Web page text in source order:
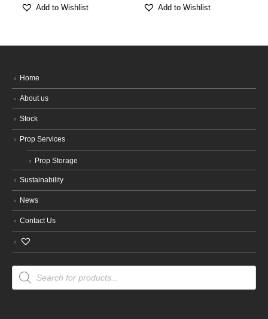
Add to Wishlist Add to Wishlist
Home
About us
Stock
Prop Services
Prop Storage
Sustainability
News
Contact Us
Products
search